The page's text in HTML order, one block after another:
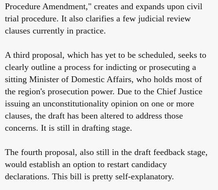
Procedure Amendment," creates and expands upon civil
trial procedure. It also clarifies a few judicial review
clauses currently in practice.
A third proposal, which has yet to be scheduled, seeks to
clearly outline a process for indicting or prosecuting a
sitting Minister of Domestic Affairs, who holds most of
the region's prosecution power. Due to the Chief Justice
issuing an unconstitutionality opinion on one or more
clauses, the draft has been altered to address those
concerns. It is still in drafting stage.
The fourth proposal, also still in the draft feedback stage,
would establish an option to restart candidacy
declarations. This bill is pretty self-explanatory.